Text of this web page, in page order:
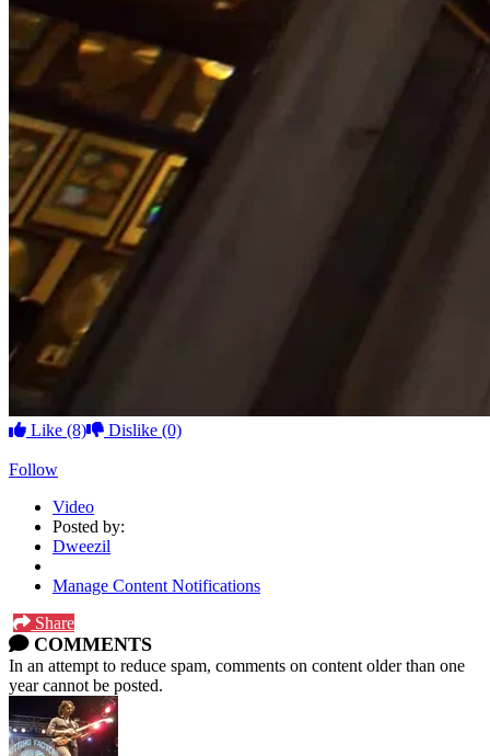
Like (8) Dislike (0)
Follow
Video
Posted by:
Dweezil
Manage Content Notifications
Share
COMMENTS
In an attempt to reduce spam, comments on content older than one
year cannot be posted.